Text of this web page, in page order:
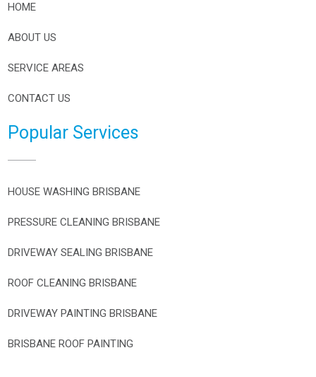
HOME
ABOUT US
SERVICE AREAS
CONTACT US
Popular Services
HOUSE WASHING BRISBANE
PRESSURE CLEANING BRISBANE
DRIVEWAY SEALING BRISBANE
ROOF CLEANING BRISBANE
DRIVEWAY PAINTING BRISBANE
BRISBANE ROOF PAINTING